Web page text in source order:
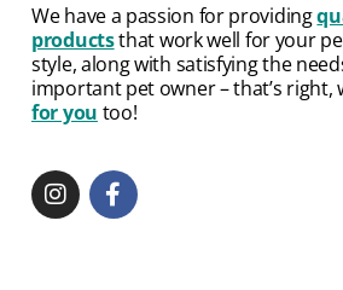
We have a passion for providing
productsthat work well for your
style, along with satisfying the
important pet owner – that’s right,
for you too!